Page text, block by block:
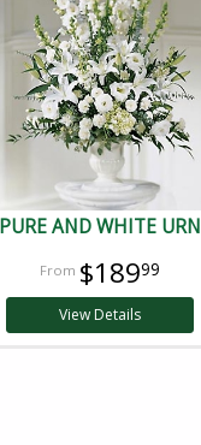
PURE AND WHITE URN
$18999
View Details